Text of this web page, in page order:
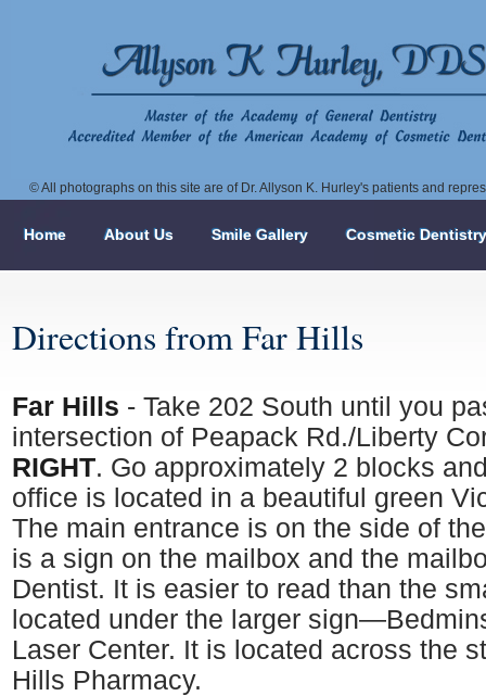
© All photographs on this site are of Dr. Allyson K. Hurley's patients and
Home About Us Smile Gallery Cosmetic Dentistry
Directions from Far Hills
Far Hills - Take 202 South until you
intersection of Peapack Rd./Liberty
RIGHT. Go approximately 2 blocks
office is located in a beautiful green
The main entrance is on the side of
is a sign on the mailbox and the
Dentist. It is easier to read than the
located under the larger
Laser Center. It is located across the
Hills Pharmacy.